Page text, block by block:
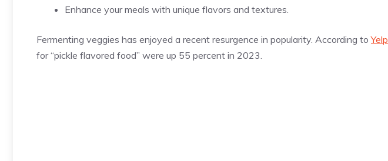
Enhance your meals with unique flavors and textures.
Fermenting veggies has enjoyed a recent resurgence in popularity. According toYelp
for “pickle flavored food” were up 55 percent in 2023.